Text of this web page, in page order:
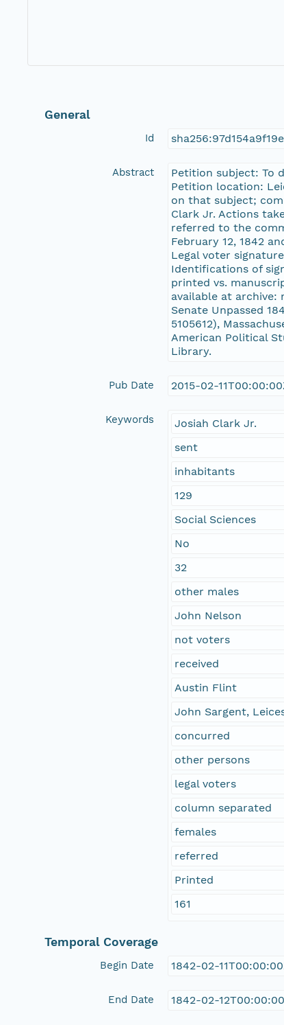
General
Id
Abstract
Petition subject: To
Petition location:
on that subject;
Clark Jr. Actions
referred to the
February 12, 1842
Legal voter
Identifications of
printed vs.
available at
Senate Unpassed
5105612),
American Political
Library.
Pub Date 2015-02-
Keywords
Josiah Clark Jr.
sent
inhabitants
129
Social Sciences
No
32
other males
John Nelson
not voters
received
Austin Flint
John Sargent,
concurred
other persons
legal voters
column separated
females
referred
Printed
161
Temporal Coverage
Begin Date 1842-02-
End Date 1842-02-